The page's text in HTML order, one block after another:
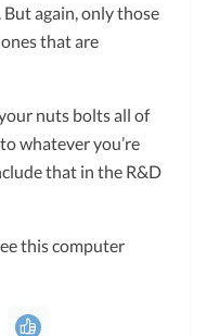
again, only those
that are
nuts bolts all of
whatever you’re
that in the R&D
this computer